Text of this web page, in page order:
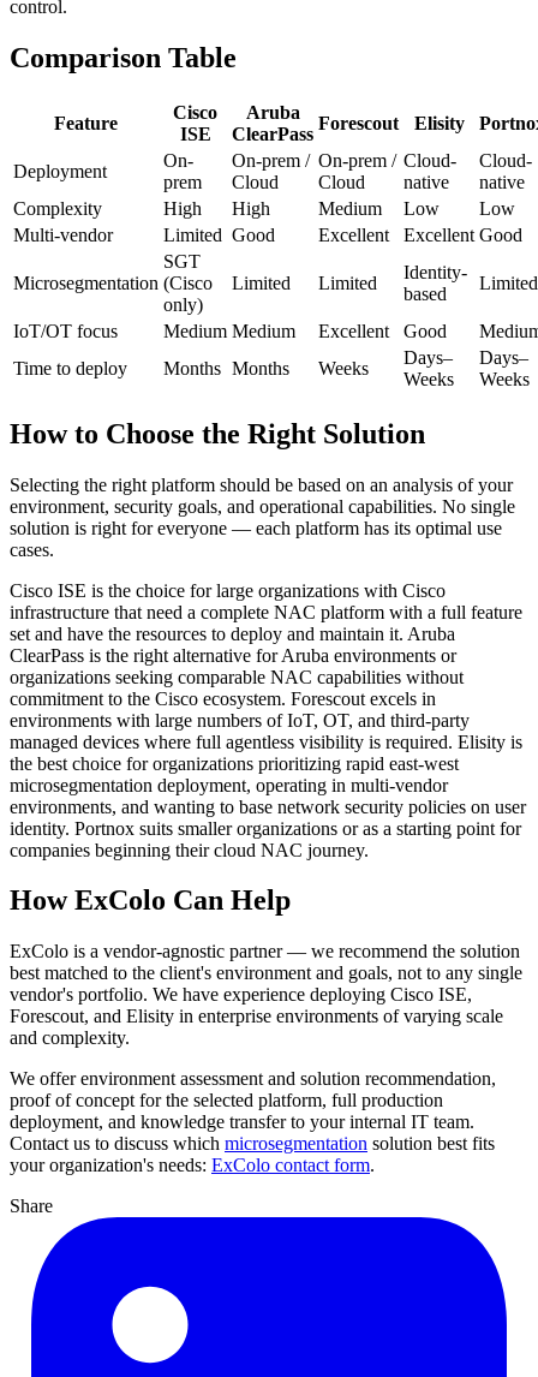
control.
Comparison Table
Feature
Cisco
ISE
Aruba
ClearPass
Forescout Elisity
Deployment
On-
prem
On-prem /
Cloud
On-prem /
Cloud
Cloud-
native
Cloud-
native
Complexity
High High Medium Low
Low
Multi-vendor
Limited Good Excellent Excellent Good
Microsegmentation
SGT
(Cisco
only)
Limited Limited
Identity-
based
Limited
IoT/OT focus Medium Medium Excellent Good
Time to deploy
Months Months Weeks
Days–
Weeks
Days–
Weeks
How to Choose the Right Solution
Selecting the right platform should be based on an analysis of your
environment, security goals, and operational capabilities. No single
solution is right for everyone — each platform has its optimal use
cases.
Cisco ISE is the choice for large organizations with Cisco
infrastructure that need a complete NAC platform with a full feature
set and have the resources to deploy and maintain it. Aruba
ClearPass is the right alternative for Aruba environments or
organizations seeking comparable NAC capabilities without
commitment to the Cisco ecosystem. Forescout excels in
environments with large numbers of IoT, OT, and third-party
managed devices where full agentless visibility is required. Elisity is
the best choice for organizations prioritizing rapid east-west
microsegmentation deployment, operating in multi-vendor
environments, and wanting to base network security policies on user
identity. Portnox suits smaller organizations or as a starting point for
companies beginning their cloud NAC journey.
How ExColo Can Help
ExColo is a vendor-agnostic partner — we recommend the solution
best matched to the client's environment and goals, not to any single
vendor's portfolio. We have experience deploying Cisco ISE,
Forescout, and Elisity in enterprise environments of varying scale
and complexity.
We offer environment assessment and solution recommendation,
proof of concept for the selected platform, full production
deployment, and knowledge transfer to your internal IT team.
Contact us to discuss which microsegmentation solution best fits
your organization's needs: ExColo contact form.
Share